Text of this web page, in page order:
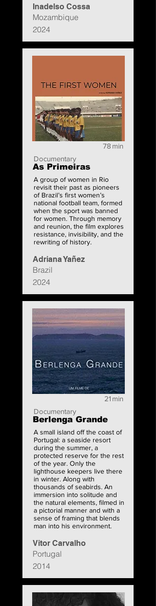
Mozambique
Inadelso Cossa
2024
78 min
Documentary
As Primeiras
A group of women in Rio
revisit their past as pioneers
of Brazil’s first women’s
national football team, formed
when the sport was banned
for women. Through memory
and reunion, the film explores
resistance, invisibility, and the
rewriting of history.
Brazil
Adriana Yañez
2024
21 min
Documentary
Berlenga Grande
A small island off the coast of
Portugal: a seaside resort
during the summer, a
protected reserve for the rest
of the year. Only the
lighthouse keepers live there
in winter. Along with
thousands of seabirds. An
immersion into solitude and
the natural elements, filmed in
a pictorial manner and with a
sense of framing that blends
man into his environment.
Portugal
Vitor Carvalho
2014